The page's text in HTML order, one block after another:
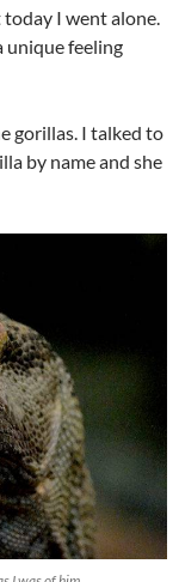
I went alone.
unique feeling
gorillas. I talked to
by name and she